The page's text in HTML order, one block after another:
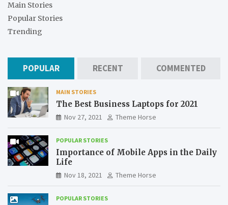
Main Stories
Popular Stories
Trending
POPULAR RECENT COMMENTED
MAIN STORIES
The Best Business Laptops for 2021
Nov 27, 2021 Theme Horse
POPULAR STORIES
Importance of Mobile Apps in the Daily
Life
Nov 18, 2021 Theme Horse
POPULAR STORIES